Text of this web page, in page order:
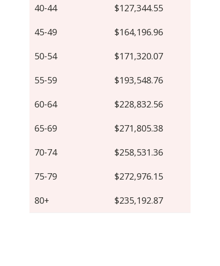
40-44 $127,344.55
45-49 $164,196.96
50-54 $171,320.07
55-59 $193,548.76
60-64 $228,832.56
65-69 $271,805.38
70-74 $258,531.36
75-79 $272,976.15
80+ $235,192.87